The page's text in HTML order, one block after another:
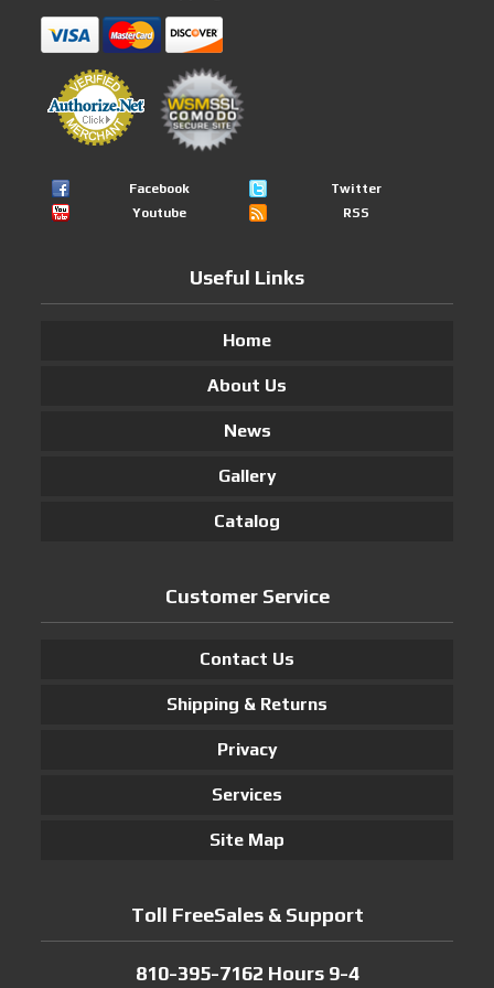
Facebook
Twitter
Youtube
RSS
Useful Links
Home
About Us
News
Gallery
Catalog
Customer Service
Contact Us
Shipping & Returns
Privacy
Services
Site Map
Toll FreeSales & Support
810-395-7162 Hours 9-4